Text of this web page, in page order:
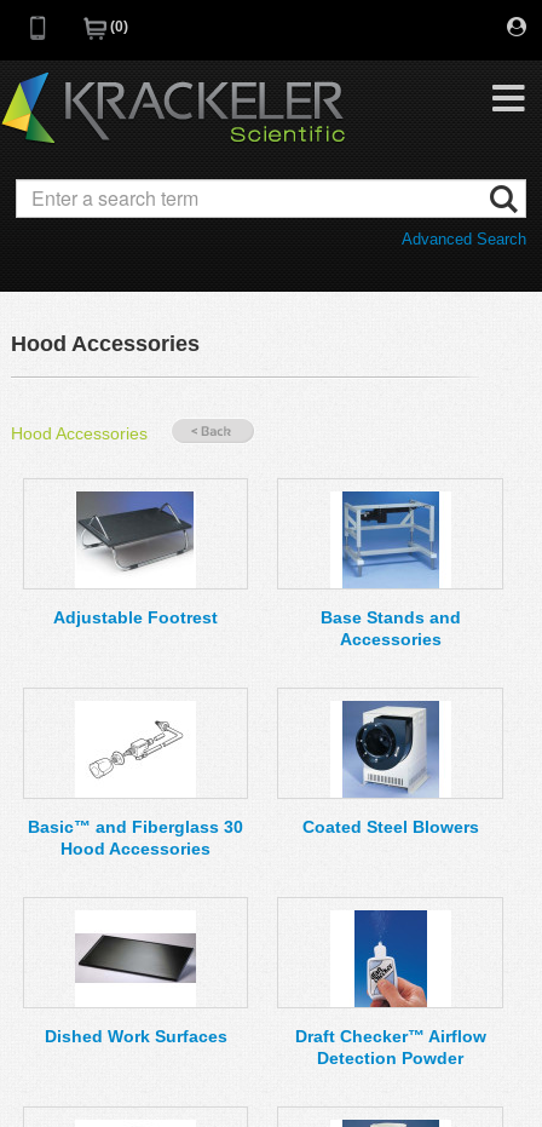
0
Browse Catalog
Our Story
Contact Us
Twitter
Advanced Search
Hood Accessories
Hood Accessories
Adjustable Footrest
Base Stands and
Accessories
Basic™ and Fiberglass 30
Hood Accessories
Coated Steel Blowers
Dished Work Surfaces
Draft Checker™ Airflow
Detection Powder